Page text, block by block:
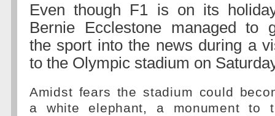
Even though F1 is on its
Bernie Ecclestone managed to
the sport into the news during a
to the Olympic stadium on
Amidst fears the stadium could
a white elephant, a monument to